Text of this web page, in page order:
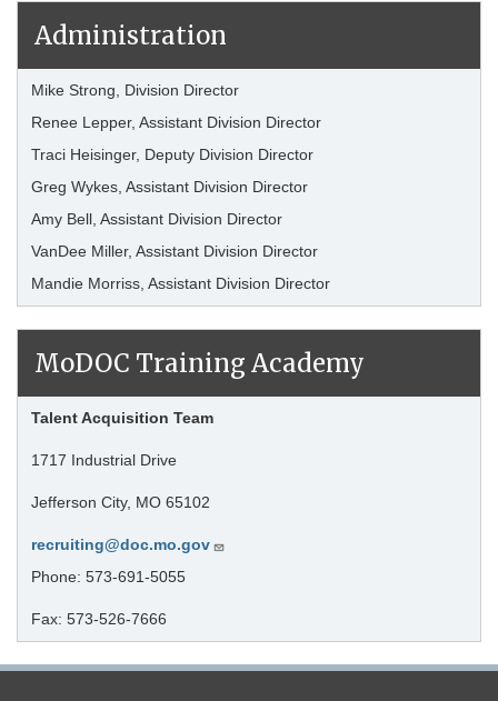
Administration
Mike Strong, Division Director
Renee Lepper, Assistant Division Director
Traci Heisinger, Deputy Division Director
Greg Wykes, Assistant Division Director
Amy Bell, Assistant Division Director
VanDee Miller, Assistant Division Director
Mandie Morriss, Assistant Division Director
MoDOC Training Academy
Talent Acquisition Team
1717 Industrial Drive
Jefferson City, MO 65102
recruiting@doc.mo.gov
Phone: 573-691-5055
Fax: 573-526-7666